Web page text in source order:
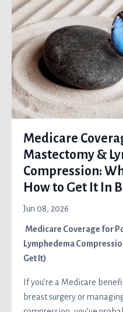
Medicare
Mastectomy &
Compression:
How to Get It In
Jun 08, 2026
Medicare Coverage for
Lymphedema
Get It)
If you’re a Medicare
breast surgery or